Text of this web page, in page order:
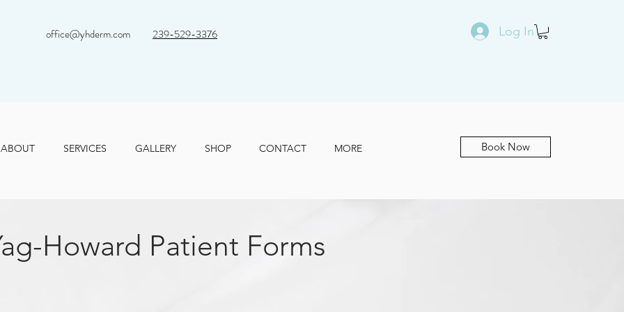
office@yhderm.com 239-529-3376 Log In
ABOUT SERVICES GALLERY SHOP CONTACT MORE Book Now
Howard Patient Forms